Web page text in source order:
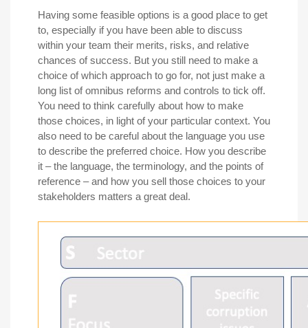
Having some feasible options is a good place to get
to, especially if you have been able to discuss
within your team their merits, risks, and relative
chances of success. But you still need to make a
choice of which approach to go for, not just make a
long list of omnibus reforms and controls to tick off.
You need to think carefully about how to make
those choices, in light of your particular context. You
also need to be careful about the language you use
to describe the preferred choice. How you describe
it – the language, the terminology, and the points of
reference – and how you sell those choices to your
stakeholders matters a great deal.